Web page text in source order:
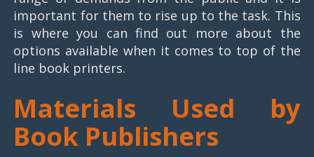
important for them to rise up to the task. This
is where you can find out more about the
options available when it comes to top of the
line book printers.
Materials Used by
Book Publishers